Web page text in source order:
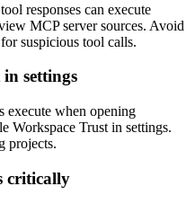
responses can execute
MCP server sources. Avoid
suspicious tool calls.
settings
when opening
Workspace Trust in settings.
projects.
critically